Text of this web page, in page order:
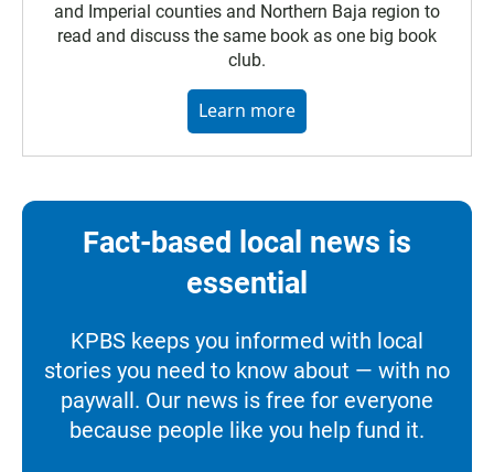
and Imperial counties and Northern Baja region to
read and discuss the same book as one big book
club.
Learn more
Fact-based local news is
essential
KPBS keeps you informed with local
stories you need to know about — with no
paywall. Our news is free for everyone
because people like you help fund it.